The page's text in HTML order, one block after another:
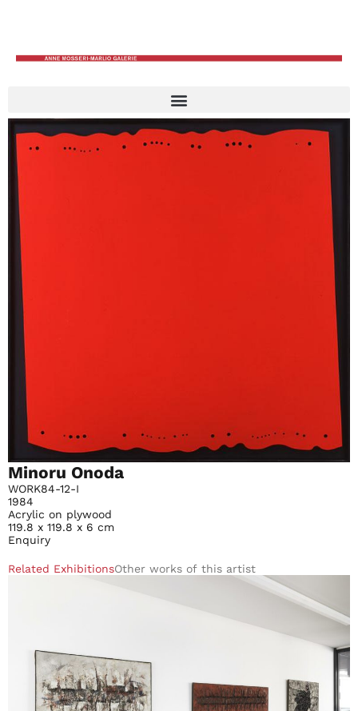
Minoru Onoda
WORK84-12-I
1984
Acrylic on plywood
119.8 x 119.8 x 6 cm
Enquiry
Related ExhibitionsOther works of this artist